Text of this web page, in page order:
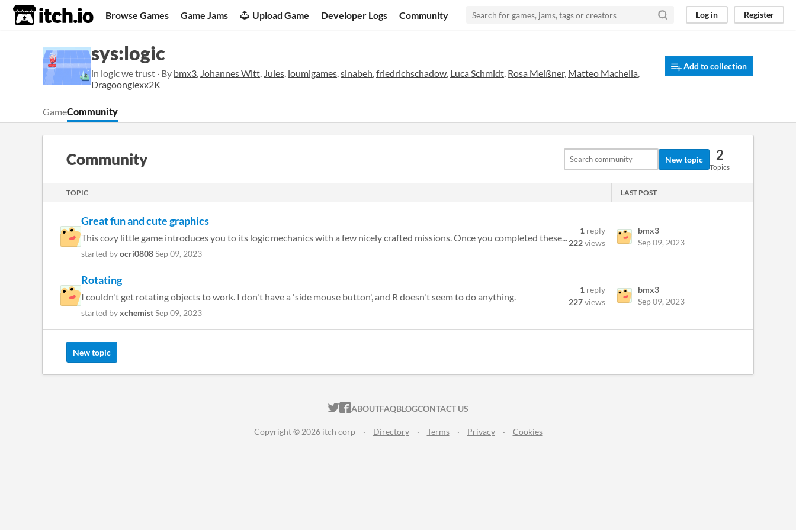
itch.io Browse Games Game Jams Upload Game Developer Logs Community Log in Register
sys:logic
in logic we trust · By bmx3, Johannes Witt, Jules, loumigames,sinabeh,friedrichschadow, Luca Schmidt, Rosa Meißner, Matteo Machella,
Dragoonglexx2K
Add to collection
GameCommunity
Community New topic 2
Topics
TOPIC LAST POST
Great fun and cute graphics
This cozy little game introduces you to its logic mechanics with a few nicely crafted missions. Once you completed these...
started byocri0808Sep 09, 2023
1 reply
222views
bmx3
Sep 09, 2023
Rotating
I couldn't get rotating objects to work. I don't have a 'side mouse button', and R doesn't seem to do anything.
started byxchemistSep 09, 2023
1 reply
227views
bmx3
Sep 09, 2023
New topic
ITCH.IO ON TWITTER
ITCH.IO ON FACEBOOK
ABOUTFAQBLOGCONTACT US
Copyright © 2026 itch corp · Directory · Terms · Privacy · Cookies